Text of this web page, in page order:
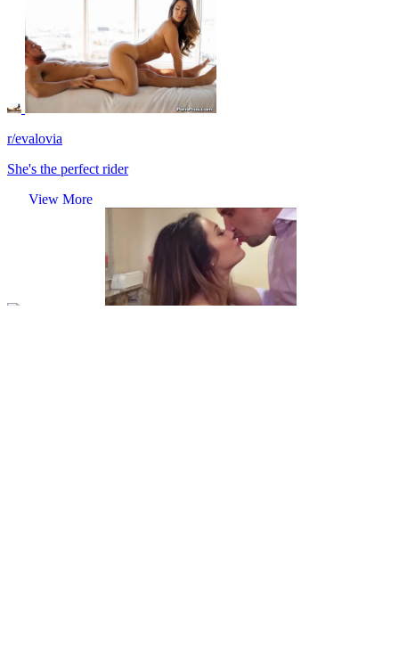
r/evalovia
She's the perfect rider
View More